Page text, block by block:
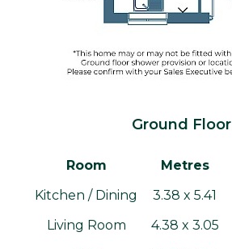
Ground Floor
Room Metres
Kitchen / Dining
3.38 x 5.41
Living Room
4.38 x 3.05